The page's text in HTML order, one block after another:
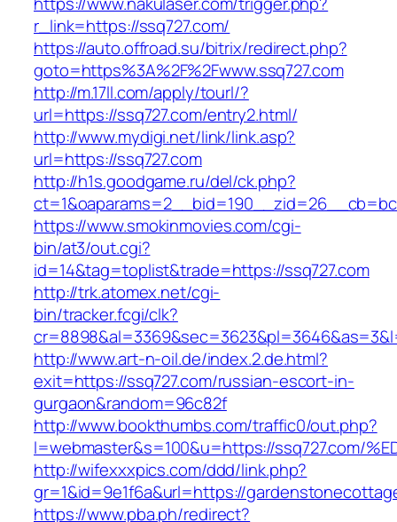
r_link=https://ssq727.com/
https://auto.offroad.su/bitrix/redirect.php?
goto=https%3A%2F%2Fwww.ssq727.com
http://m.17ll.com/apply/tourl/?
url=https://ssq727.com/entry2.html/
http://www.mydigi.net/link/link.asp?
url=https://ssq727.com
http://h1s.goodgame.ru/del/ck.php?
https://www.smokinmovies.com/cgi-
bin/at3/out.cgi?
id=14&tag=toplist&trade=https://ssq727.com
http://trk.atomex.net/cgi-
bin/tracker.fcgi/clk?
http://www.art-n-oil.de/index.2.de.html?
exit=https://ssq727.com/russian-escort-in-
gurgaon&random=96c82f
http://www.bookthumbs.com/traffic0/out.php?
l=webmaster&s=100&u=https://ssq727.com/
http://wifexxxpics.com/ddd/link.php?
gr=1&id=9e1f6a&url=https://
https://www.pba.ph/redirect?